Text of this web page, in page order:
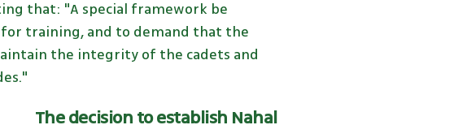
that: "A special framework be
training, and to demand that the
the integrity of the cadets and
The decision to establish Nahal